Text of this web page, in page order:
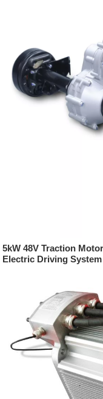
5kW 48V Traction
Electric Driving System